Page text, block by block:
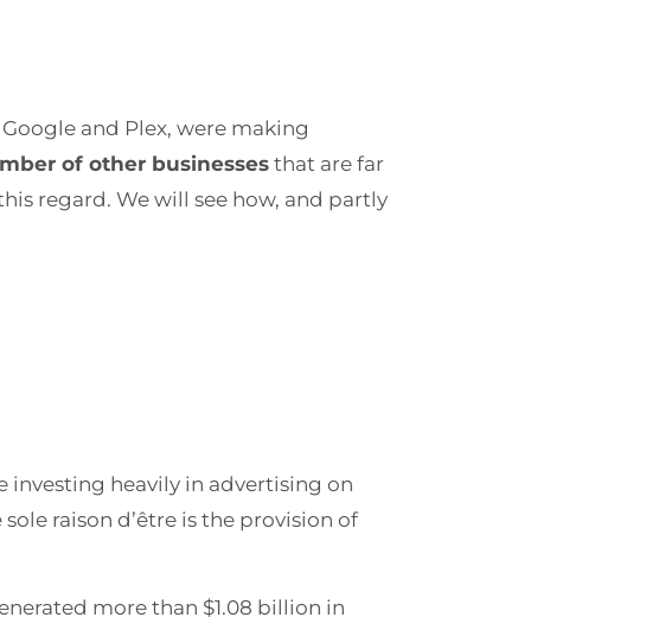
and Plex, were making
of other businesses that are far
regard. We will see how, and partly
investing heavily in advertising on
raison d’être is the provision of
more than $1.08 billion in